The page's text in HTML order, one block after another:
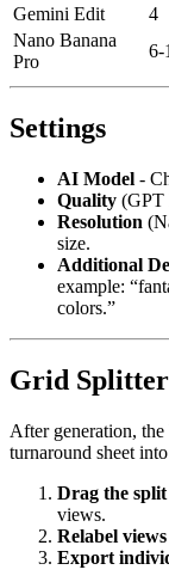
Gemini Edit
4
Nano Banana
Pro
6-
Settings
AI Model -
Quality (GPT
Resolution
size.
Additional
example:
colors.”
Grid Splitter
After generation,
turnaround sheet
Drag the split
views.
Relabel views
Export